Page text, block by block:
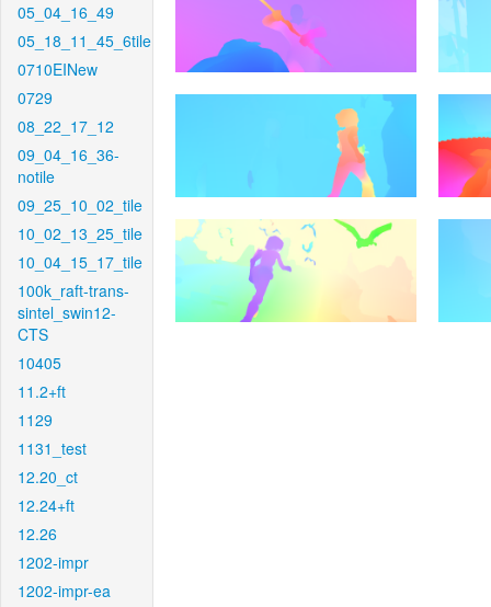
05_04_16_49
05_18_11_45_6tile
0710EINew
0729
08_22_17_12
09_04_16_36-
notile
09_25_10_02_tile
10_02_13_25_tile
10_04_15_17_tile
100k_raft-trans-
sintel_swin12-
CTS
10405
11.2+ft
1129
1131_test
12.20_ct
12.24+ft
12.26
1202-impr
1202-impr-ea